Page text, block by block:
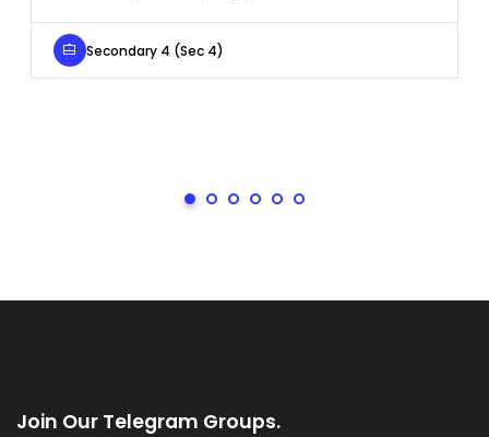
Secondary 4 (Sec 4)
Join Our Telegram Groups.